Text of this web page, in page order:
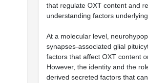
that regulate OXT content and
understanding factors
At a molecular level,
synapses-associated glial
factors that affect OXT content
However, the identity and the
derived secreted factors that